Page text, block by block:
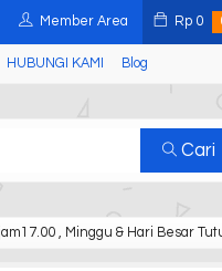
Member Area Rp 0
HUBUNGI KAMI Blog
Cari
, Minggu & Hari Besar